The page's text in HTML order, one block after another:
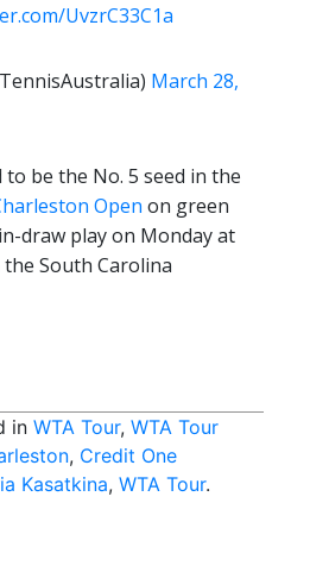
UvzrC33C1a
March 28,
be the No. 5 seed in the
Open on green
draw play on Monday at
South Carolina
in WTA Tour, WTA Tour
, Credit One
Kasatkina, WTA Tour.